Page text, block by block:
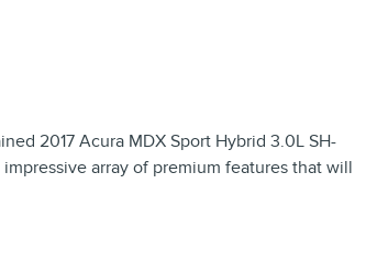
2017 Acura MDX Sport Hybrid 3.0L SH-
array of premium features that will